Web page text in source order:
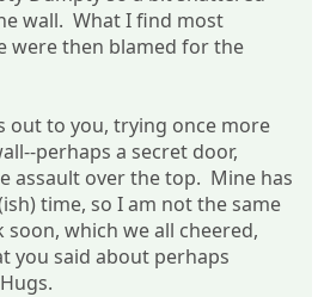
wall. What I find most
were then blamed for the
out to you, trying once more
perhaps a secret door,
assault over the top. Mine has
time, so I am not the same
which we all cheered,
you said about perhaps